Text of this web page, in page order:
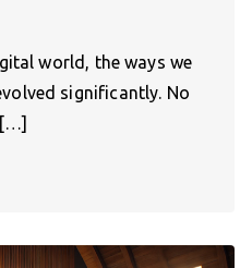
world, the ways we
significantly. No